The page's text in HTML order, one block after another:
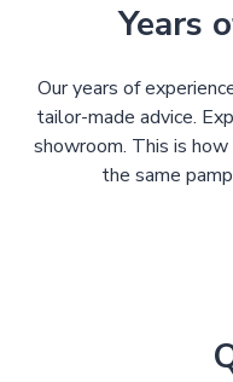
Years
Our years of
tailor-made advice.
showroom. This is
the same